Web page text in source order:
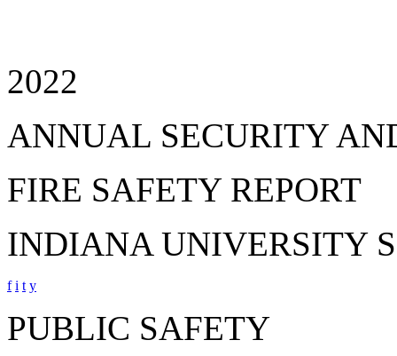
2022
ANNUAL SECURITY
FIRE SAFETY REPORT
INDIANA UNIVERSITY
f i t y
PUBLIC SAFETY